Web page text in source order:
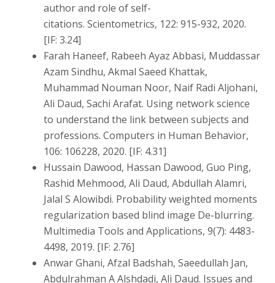
author and role of self-
citations. Scientometrics, 122: 915-932, 2020.
[IF: 3.24]
Farah Haneef, Rabeeh Ayaz Abbasi, Muddassar
Azam Sindhu, Akmal Saeed Khattak,
Muhammad Nouman Noor, Naif Radi Aljohani,
Ali Daud, Sachi Arafat. Using network science
to understand the link between subjects and
professions. Computers in Human Behavior,
106: 106228, 2020. [IF: 4.31]
Hussain Dawood, Hassan Dawood, Guo Ping,
Rashid Mehmood, Ali Daud, Abdullah Alamri,
Jalal S Alowibdi. Probability weighted moments
regularization based blind image De-blurring.
Multimedia Tools and Applications, 9(7): 4483-
4498, 2019. [IF: 2.76]
Anwar Ghani, Afzal Badshah, Saeedullah Jan,
Abdulrahman A Alshdadi, Ali Daud. Issues and